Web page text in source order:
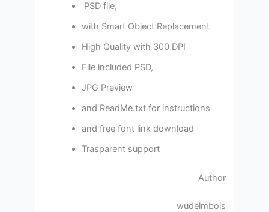
PSD file,
with Smart Object Replacement
High Quality with 300 DPI
File included PSD,
JPG Preview
and ReadMe.txt for instructions
and free font link download
Trasparent support
Author
wudelmbois